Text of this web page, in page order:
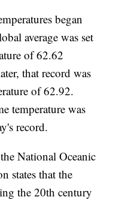
began
average was set
of 62.62
that record was
of 62.92.
temperature was
record.
National Oceanic
states that the
the 20th century